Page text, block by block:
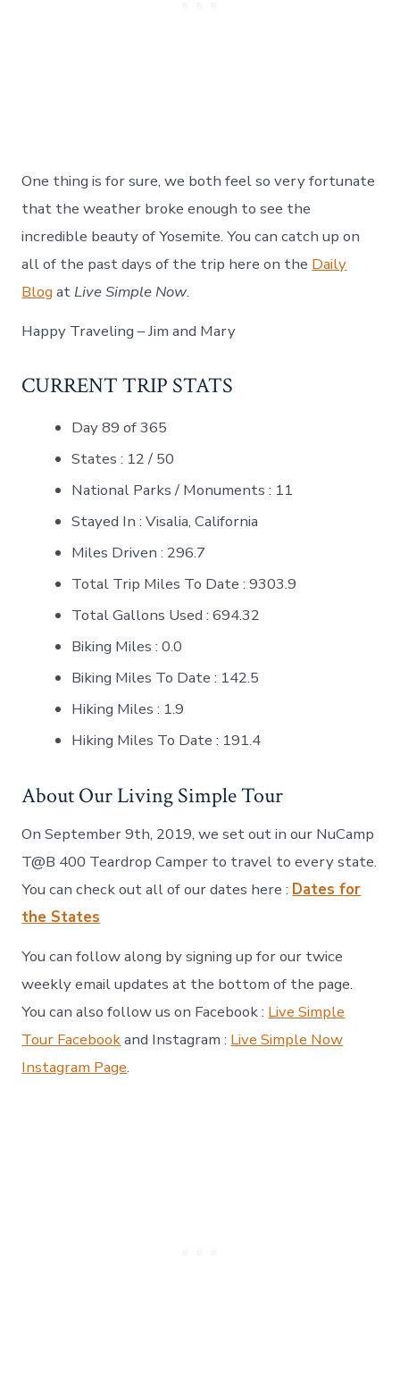
One thing is for sure, we both feel so very fortunate
that the weather broke enough to see the
incredible beauty of Yosemite. You can catch up on
all of the past days of the trip here on the Daily
Blog at Live Simple Now.
Happy Traveling – Jim and Mary
CURRENT TRIP STATS
Day 89 of 365
States : 12 / 50
National Parks / Monuments : 11
Stayed In : Visalia, California
Miles Driven : 296.7
Total Trip Miles To Date : 9303.9
Total Gallons Used : 694.32
Biking Miles : 0.0
Biking Miles To Date : 142.5
Hiking Miles : 1.9
Hiking Miles To Date : 191.4
About Our Living Simple Tour
On September 9th, 2019, we set out in our NuCamp
T@B 400 Teardrop Camper to travel to every state.
You can check out all of our dates here : Dates for
the States
You can follow along by signing up for our twice
weekly email updates at the bottom of the page.
You can also follow us on Facebook : Live Simple
Tour Facebookand Instagram : Live Simple Now
Instagram Page.